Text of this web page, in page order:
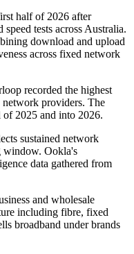
half of 2026 after
tests across Australia.
download and upload
across fixed network
recorded the highest
network providers. The
of 2025 and into 2026.
sustained network
window. Ookla's
data gathered from
and wholesale
including fibre, fixed
broadband under brands